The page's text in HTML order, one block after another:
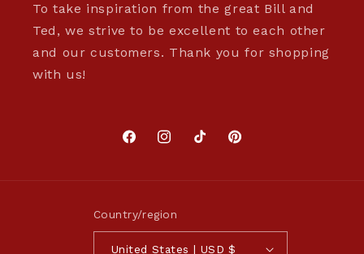
To take inspiration from the great Bill and
Ted, we strive to be excellent to each other
and our customers. Thank you for shopping
with us!
FacebookInstagramTikTokPinterest
Country/region
United States | USD $